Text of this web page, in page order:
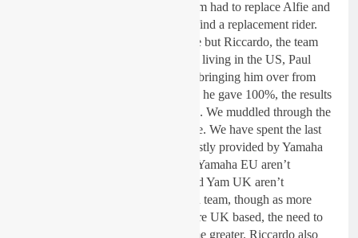
snatched a few GP points. The team had to replace Alfie and
this was pretty much left to me to find a replacement rider.
This isn’t easy at a moments notice but Riccardo, the team
owner knew an English racer now living in the US, Paul
Coates quite well so we ended up bringing him over from
the USA for a few races and while he gave 100%, the results
were’t there so we had to move on. We muddled through the
season but things needed to change. We have spent the last
three years running with riders mostly provided by Yamaha
Europe for one reason or another. Yamaha EU aren’t
interested in the UK MX scene and Yam UK aren’t
interested in us as we are an Italian team, though as more
and more of the team sponsors were UK based, the need to
race and perform in the UK became greater. Riccardo also